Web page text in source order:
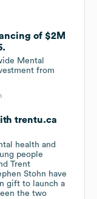
of $2M
Mental
from
trentu.ca
health and
people
Trent
Stohn have
gift to launch a
the two